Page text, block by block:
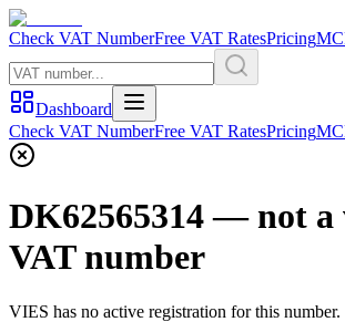
Check VAT NumberFree VAT RatesPricing
Dashboard
Check VAT NumberFree VAT RatesPricing
DK62565314— not a
VAT number
VIES has no active registration for this number.